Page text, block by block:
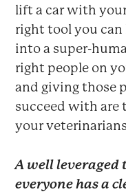
lift a car with
right tool you can
into a super-
right people on
and giving those
succeed with are
your
A well leveraged
everyone has a